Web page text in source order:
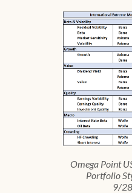
Omega Point
Portfolio
9/